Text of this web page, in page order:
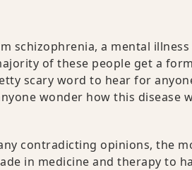
schizophrenia, a mental
of these people get a
scary word to hear for
wonder how this
contradicting opinions, the
in medicine and therapy to